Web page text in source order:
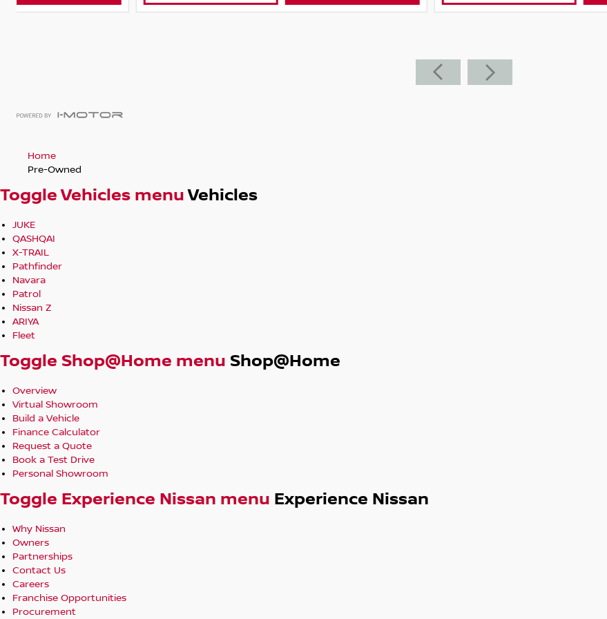
Home
Pre-Owned
Toggle Vehicles menuVehicles
JUKE
QASHQAI
X-TRAIL
Pathfinder
Navara
Patrol
Nissan Z
ARIYA
Fleet
Toggle Shop@Home menu Shop@Home
Overview
Virtual Showroom
Build a Vehicle
Finance Calculator
Request a Quote
Book a Test Drive
Personal Showroom
Toggle Experience Nissan menu Experience Nissan
Why Nissan
Owners
Partnerships
Contact Us
Careers
Franchise Opportunities
Procurement